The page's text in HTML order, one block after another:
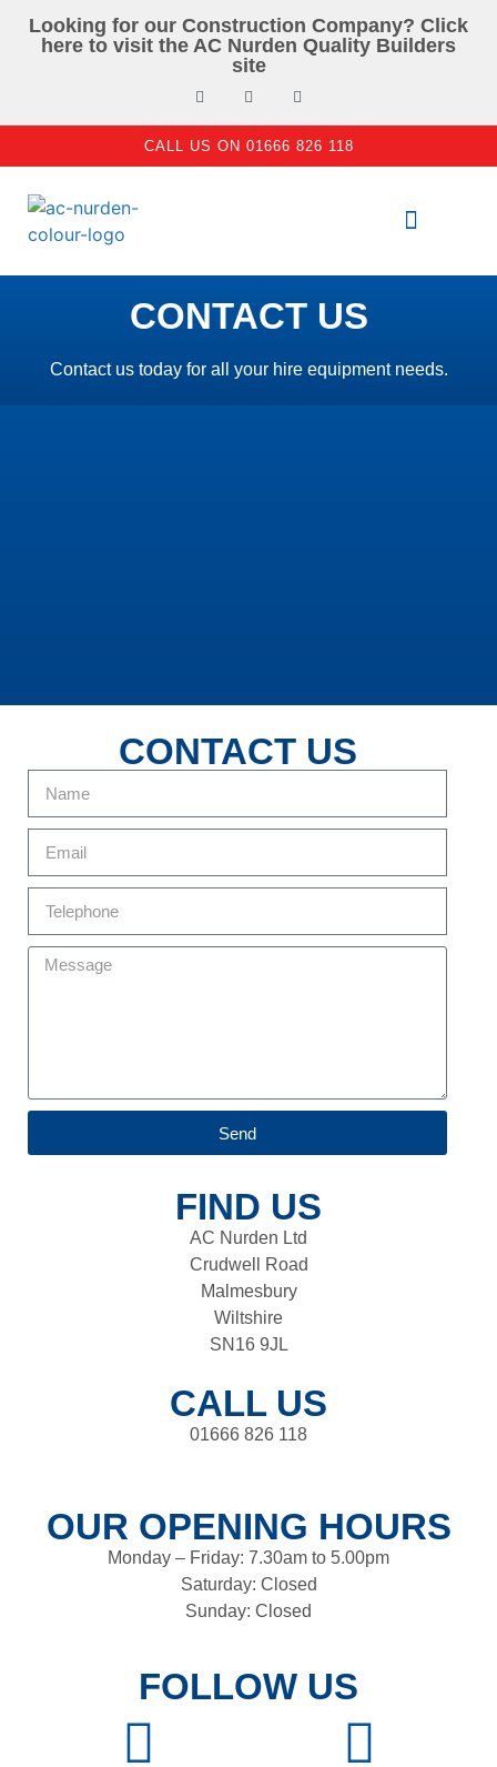
Looking for our Construction Company? Click
here to visit the AC Nurden Quality Builders
site
CALL US ON 01666 826 118
CONTACT US
Contact us today for all your hire equipment needs.
CONTACT US
Send
FIND US
AC Nurden Ltd
Crudwell Road
Malmesbury
Wiltshire
SN16 9JL
CALL US
01666 826 118
OUR OPENING HOURS
Monday – Friday: 7.30am to 5.00pm
Saturday: Closed
Sunday: Closed
FOLLOW US